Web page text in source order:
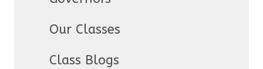
Our Classes
Class Blogs